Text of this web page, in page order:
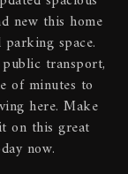
new this home
space.
transport,
of minutes to
here. Make
on this great
now.